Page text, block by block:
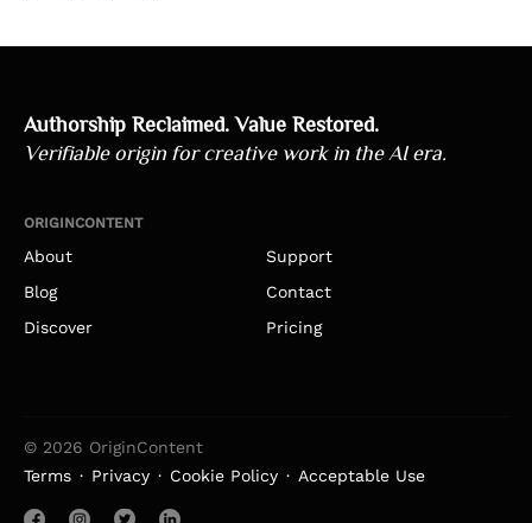
Authorship Reclaimed. Value Restored.
Verifiable origin for creative work in the AI era.
ORIGINCONTENT
About
Support
Blog
Contact
Discover
Pricing
© 2026 OriginContent
Terms
Privacy Cookie Policy Acceptable Use